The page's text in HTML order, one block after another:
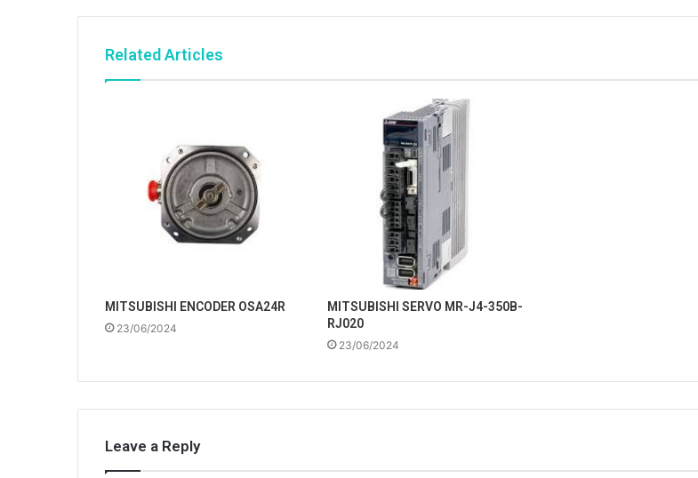
Related Articles
MITSUBISHI ENCODER OSA24R
23/06/2024
MITSUBISHI SERVO MR-J4-350B-
RJ020
23/06/2024
Leave a Reply